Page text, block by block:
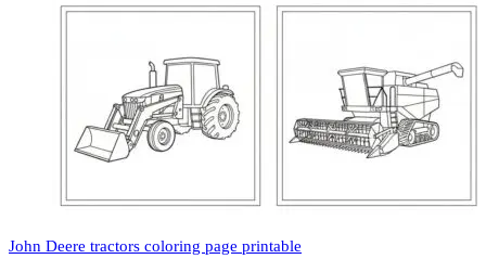
John Deere tractors coloring page printable